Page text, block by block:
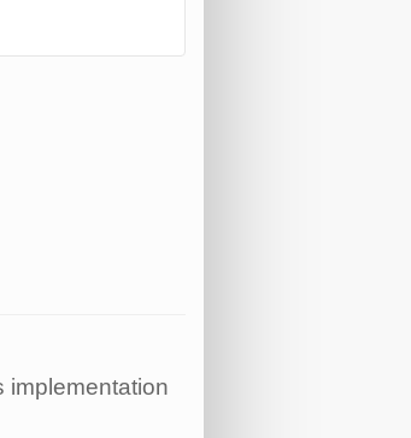
implementation